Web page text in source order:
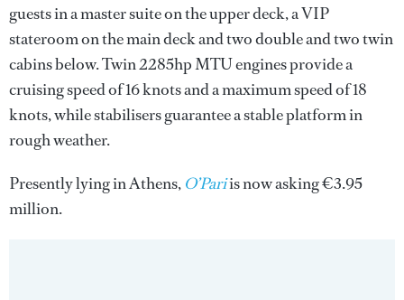
guests in a master suite on the upper deck, a VIP
stateroom on the main deck and two double and two twin
cabins below. Twin 2285hp MTU engines provide a
cruising speed of 16 knots and a maximum speed of 18
knots, while stabilisers guarantee a stable platform in
rough weather.
Presently lying in Athens, O’Pariis now asking €3.95
million.